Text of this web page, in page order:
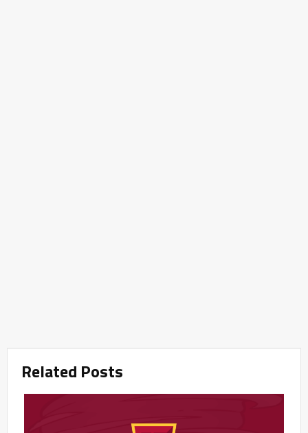
Related Posts